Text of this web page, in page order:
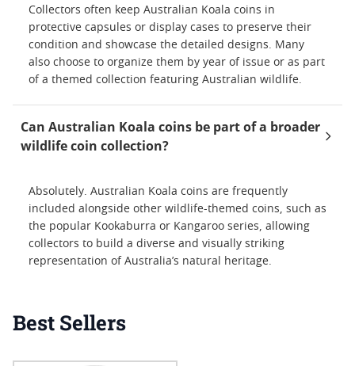
Collectors often keep Australian Koala coins in
protective capsules or display cases to preserve their
condition and showcase the detailed designs. Many
also choose to organize them by year of issue or as part
of a themed collection featuring Australian wildlife.
Can Australian Koala coins be part of a broader
wildlife coin collection?
Absolutely. Australian Koala coins are frequently
included alongside other wildlife-themed coins, such as
the popular Kookaburra or Kangaroo series, allowing
collectors to build a diverse and visually striking
representation of Australia’s natural heritage.
Best Sellers